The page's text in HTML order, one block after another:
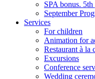
SPA bonus.
September
Services
For children
Animation for
Restaurant à la
Excursions
Conference
Wedding